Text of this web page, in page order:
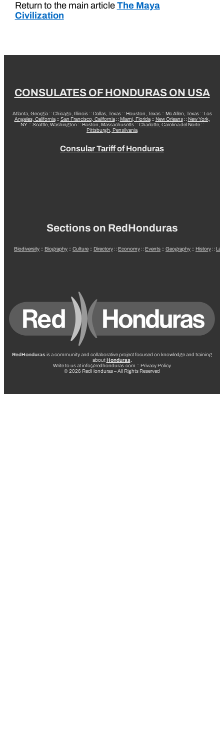
Return to the main article The Maya
Civilization
CONSULATES OF HONDURAS ON USA
Atlanta, Georgia:: Chicago, Illinois:: Dallas, Texas:: Houston, Texas:: Mc Allen, Texas:: Los
Angeles, California:: San Francisco, California:: Miami, Florida:: New Orleans:: New York,
NY:: Seattle, Washington :: Boston, Massachusetts:: Charlotte, Carolina del Norte ::
Pittsburgh, Pensilvania
Consular Tariff of Honduras
Sections on RedHonduras
Biodiversity :: Biography :: Culture :: Directory :: Economy :: Events :: Geography :: History ::
RedHonduras is a community and collaborative project focused on knowledge and training
aboutHonduras.
Write to us at info@redhonduras.com :: Privacy Policy
© 2026 RedHonduras – All Rights Reserved